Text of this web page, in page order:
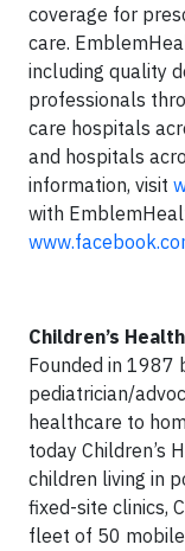
coverage for
care.
including quality
professionals
care hospitals
and hospitals
information, visit
with
Children’s
Founded in 1987
pediatrician/
healthcare to
today Children’s
children living in
fixed-site clinics,
fleet of 50